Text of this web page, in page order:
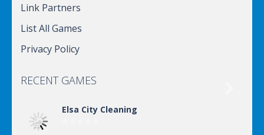
Link Partners
List All Games
Privacy Policy
RECENT GAMES
Elsa City Cleaning